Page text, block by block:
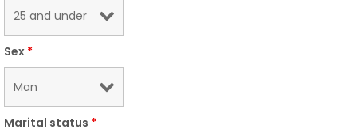
Sex *
Marital status *